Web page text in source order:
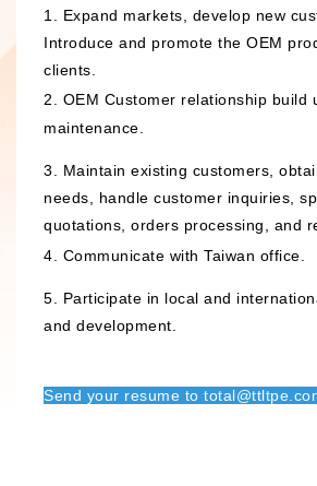
1. Expand markets, develop new
Introduce and promote the OEM
clients.
2. OEM Customer relationship build
maintenance.
3. Maintain existing customers,
needs, handle customer inquiries,
quotations, orders processing, and
4. Communicate with Taiwan office.
5. Participate in local and
and development.
Send your resume to